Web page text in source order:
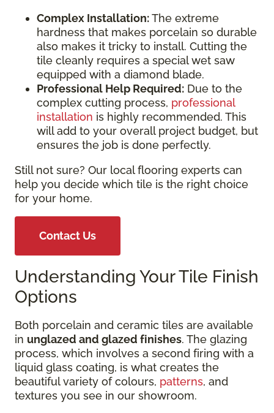
Complex Installation:The extreme
hardness that makes porcelain so durable
also makes it tricky to install. Cutting the
tile cleanly requires a special wet saw
equipped with a diamond blade.
Professional Help Required: Due to the
complex cutting process, professional
installation is highly recommended. This
will add to your overall project budget, but
ensures the job is done perfectly.
Still not sure? Our local flooring experts can
help you decide which tile is the right choice
for your home.
Contact Us
Understanding Your Tile Finish
Options
Both porcelain and ceramic tiles are available
in unglazed and glazed finishes. The glazing
process, which involves a second firing with a
liquid glass coating, is what creates the
beautiful variety of colours, patterns, and
textures you see in our showroom.